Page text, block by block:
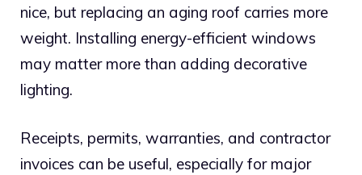
nice, but replacing an aging roof carries more
weight. Installing energy-efficient windows
may matter more than adding decorative
lighting.
Receipts, permits, warranties, and contractor
invoices can be useful, especially for major